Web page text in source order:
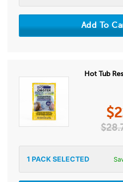
Hot Tub
$
$
1 PACK SELECTED